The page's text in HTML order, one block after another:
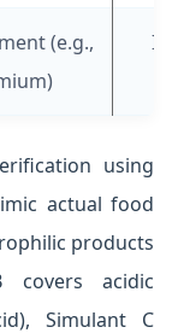
(e.g.,
using
actual food
products
covers acidic
Simulant C